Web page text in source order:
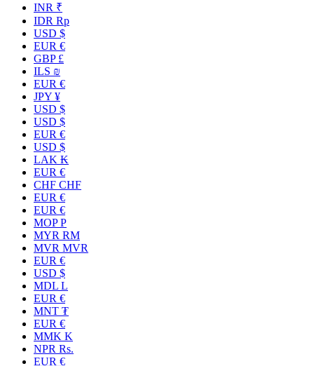
INR ₹
IDR Rp
USD $
EUR €
GBP £
ILS ₪
EUR €
JPY ¥
USD $
USD $
EUR €
USD $
LAK ₭
EUR €
CHF CHF
EUR €
EUR €
MOP P
MYR RM
MVR MVR
EUR €
USD $
MDL L
EUR €
MNT ₮
EUR €
MMK K
NPR Rs.
EUR €